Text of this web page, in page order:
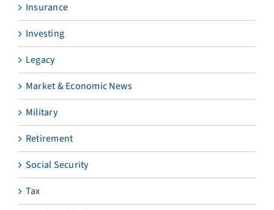
Insurance
Investing
Legacy
Market & Economic News
Military
Retirement
Social Security
Tax